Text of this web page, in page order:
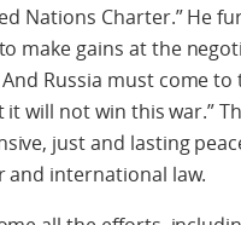
Nations Charter.” He
make gains at the
Russia must come
it will not win this war.”
just and lasting
and international law.